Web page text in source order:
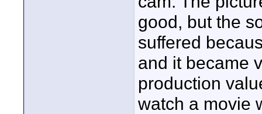
good, but the
suffered
and it became
production
watch a movie